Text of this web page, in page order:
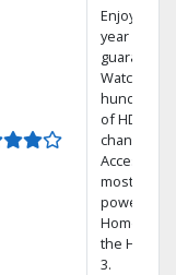
Enjoy a 2-
year price
guarantee.
Watch
hundreds
of HD
channels.
Access the
most
powerful
Home DVR,
the Hopper
3.